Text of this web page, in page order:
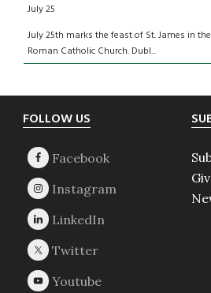
July 25
July 25th marks the feast of St. James in
Roman Catholic Church. Dubl...
Footer
FOLLOW US